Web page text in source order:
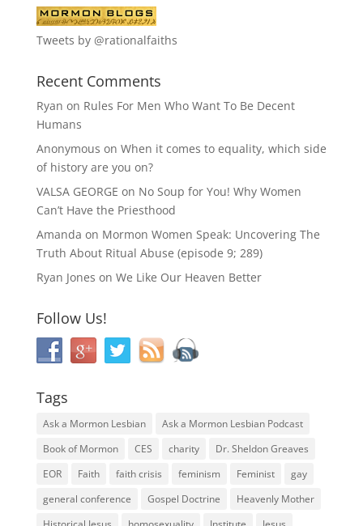
Tweets by @rationalfaiths
Recent Comments
Ryan on Rules For Men Who Want To Be Decent
Humans
Anonymous on When it comes to equality, which side
of history are you on?
VALSA GEORGE on No Soup for You! Why Women
Can’t Have the Priesthood
Amanda on Mormon Women Speak: Uncovering The
Truth About Ritual Abuse (episode 9; 289)
Ryan Jones on We Like Our Heaven Better
Follow Us!
Tags
Ask a Mormon Lesbian
Ask a Mormon Lesbian Podcast
Book of Mormon
CES charity
Dr. Sheldon Greaves
EOR
Faith faith crisis feminism Feminist
gay
general conference
Gospel Doctrine
Heavenly Mother